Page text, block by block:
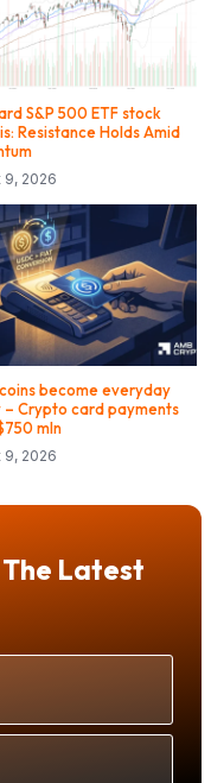
S&P 500 ETF stock
Resistance Holds Amid
9, 2026
become everyday
– Crypto card payments
mln
9, 2026
The Latest